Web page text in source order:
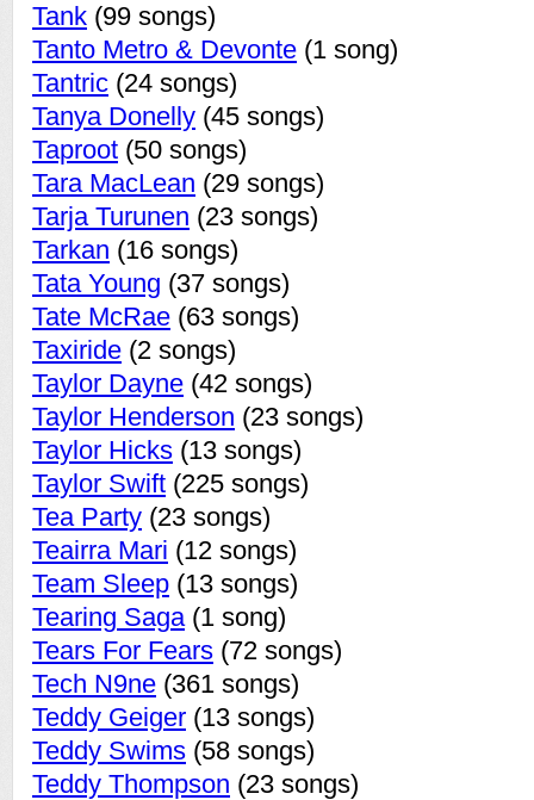
Tank (99 songs)
Tanto Metro & Devonte (1 song)
Tantric (24 songs)
Tanya Donelly (45 songs)
Taproot (50 songs)
Tara MacLean (29 songs)
Tarja Turunen (23 songs)
Tarkan (16 songs)
Tata Young (37 songs)
Tate McRae (63 songs)
Taxiride (2 songs)
Taylor Dayne (42 songs)
Taylor Henderson (23 songs)
Taylor Hicks (13 songs)
Taylor Swift (225 songs)
Tea Party (23 songs)
Teairra Mari (12 songs)
Team Sleep (13 songs)
Tearing Saga(1 song)
Tears For Fears (72 songs)
Tech N9ne (361 songs)
Teddy Geiger (13 songs)
Teddy Swims (58 songs)
Teddy Thompson (23 songs)